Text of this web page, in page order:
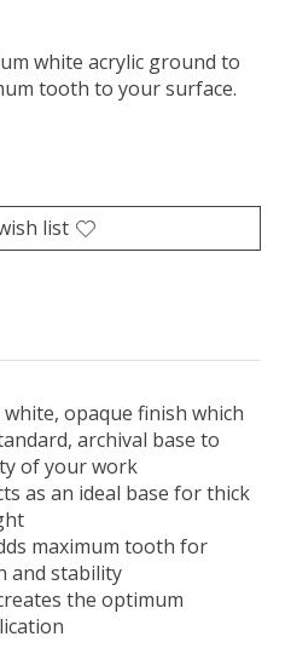
white acrylic ground to
tooth to your surface.
list
opaque finish which
archival base to
of your work
as an ideal base for thick
maximum tooth for
and stability
the optimum